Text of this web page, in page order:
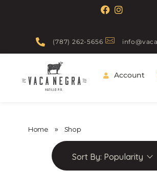
(787) 262-5656
Account
Home » Shop
Sort By: Popularity